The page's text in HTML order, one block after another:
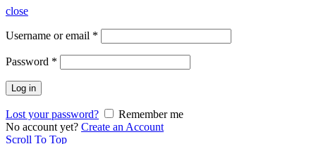
close
Username or email *
Password *
Log in
Lost your password?
Remember me
No account yet? Create an Account
Scroll To Top